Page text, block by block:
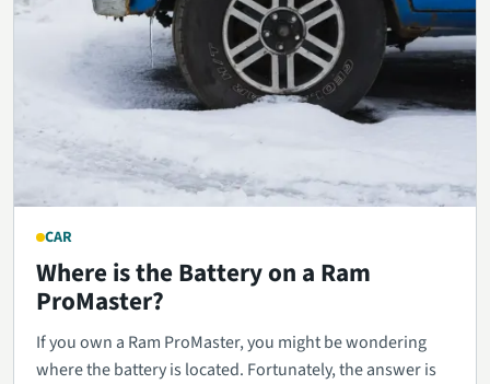
CAR
Where is the Battery on a Ram
ProMaster?
If you own a Ram ProMaster, you might be wondering
where the battery is located. Fortunately, the answer is